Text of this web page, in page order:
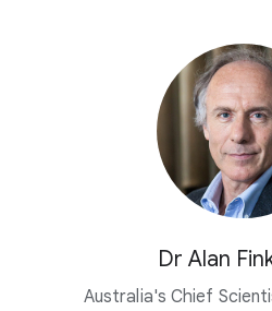
Dr Alan
Australia's Chief